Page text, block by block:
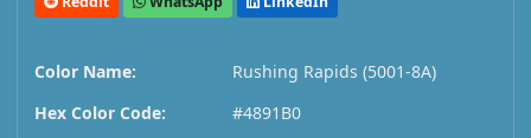
Color Name:
Rushing Rapids (5001-8A)
Hex Color Code:
#4891B0